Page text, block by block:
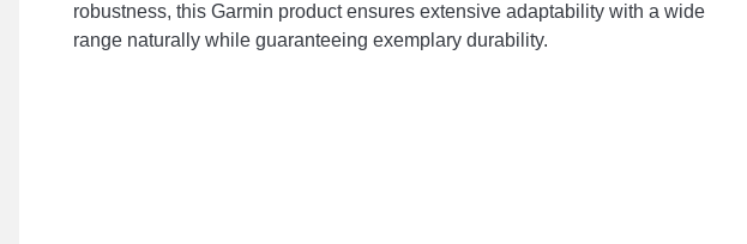
robustness, this Garmin product ensures extensive adaptability with a wide
range naturally while guaranteeing exemplary durability.